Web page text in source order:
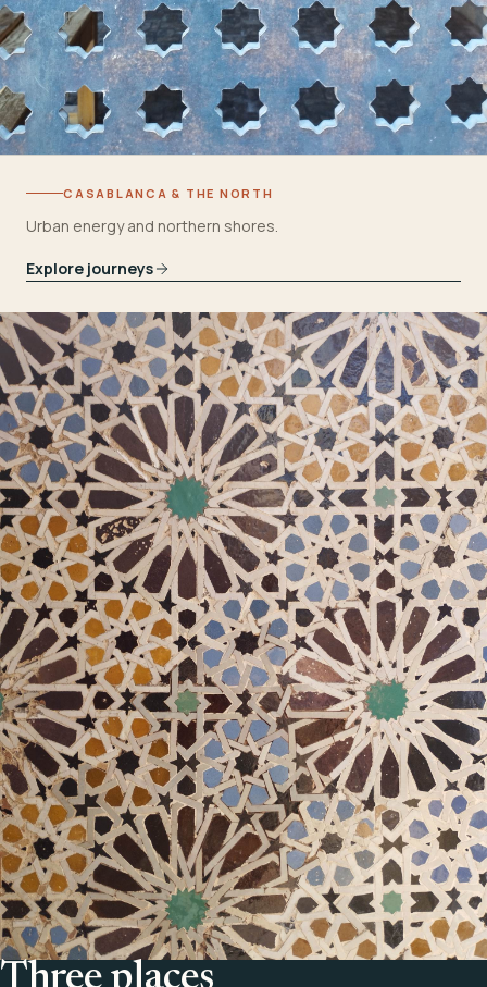
CASABLANCA & THE NORTH
Urban energy and northern shores.
Explore journeys